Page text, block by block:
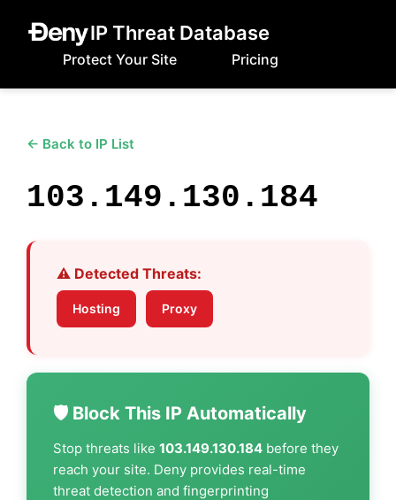
IP Threat Database
Protect Your Site Pricing
← Back to IP List
103.149.130.184
⚠️ Detected Threats:
Hosting Proxy
🛡️ Block This IP Automatically
Stop threats like 103.149.130.184 before they
reach your site. Deny provides real-time
threat detection and fingerprinting